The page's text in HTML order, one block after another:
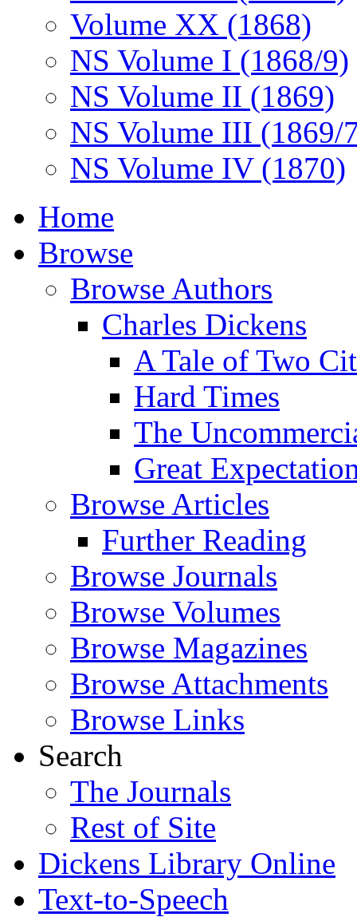
Volume XX (1868)
NS Volume I (1868/9)
NS Volume II (1869)
NS Volume III (1869/
NS Volume IV (1870)
Home
Browse
Browse Authors
Charles Dickens
A Tale of Two
Hard Times
The
Great
Browse Articles
Further Reading
Browse Journals
Browse Volumes
Browse Magazines
Browse Attachments
Browse Links
Search
The Journals
Rest of Site
Dickens Library Online
Text-to-Speech